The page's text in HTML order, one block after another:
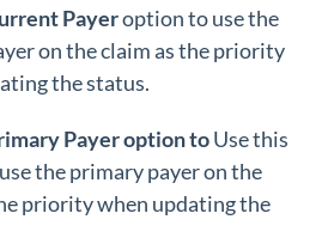
Payeroption to use the
on the claim as the priority
the status.
Payer option toUse this
the primary payer on the
priority when updating the